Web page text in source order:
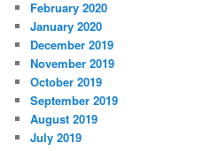
February 2020
January 2020
December 2019
November 2019
October 2019
September 2019
August 2019
July 2019